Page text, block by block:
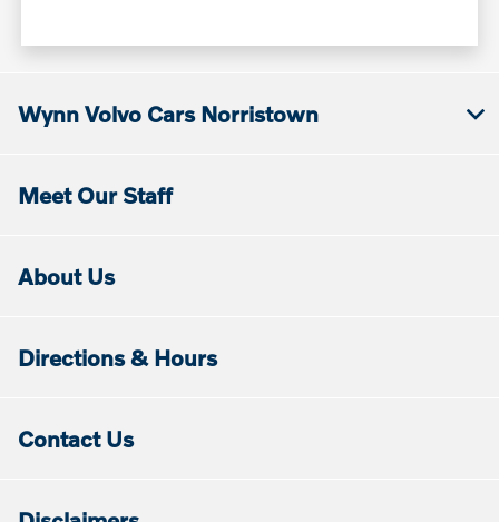
Wynn Volvo Cars Norristown
Meet Our Staff
About Us
Directions & Hours
Contact Us